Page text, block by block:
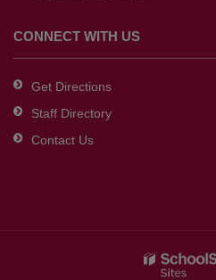
CONNECT WITH US
Get Directions
Staff Directory
Contact Us